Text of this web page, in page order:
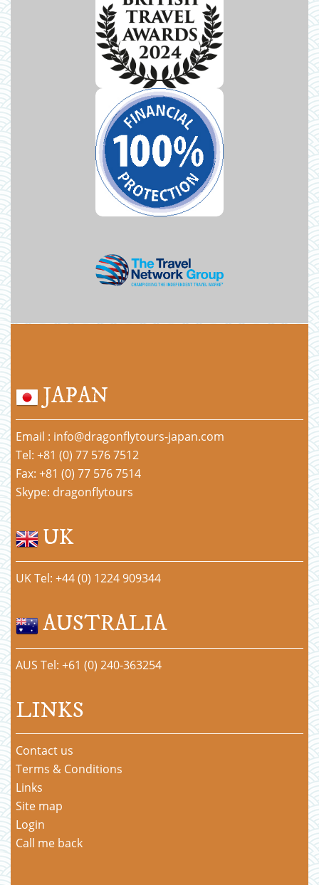
JAPAN
Email : info@dragonflytours-japan.com
Tel: +81 (0) 77 576 7512
Fax: +81 (0) 77 576 7514
Skype: dragonflytours
UK
UK Tel: +44 (0) 1224 909344
AUSTRALIA
AUS Tel: +61 (0) 240-363254
LINKS
Contact us
Terms & Conditions
Links
Site map
Login
Call me back